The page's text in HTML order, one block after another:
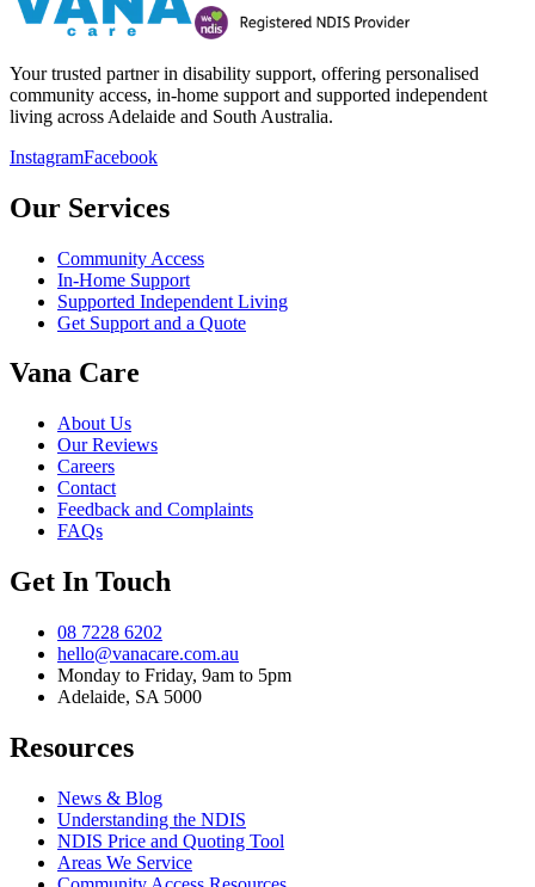
Your trusted partner in disability support, offering personalised
community access, in-home support and supported independent
living across Adelaide and South Australia.
InstagramFacebook
Our Services
Community Access
In-Home Support
Supported Independent Living
Get Support and a Quote
Vana Care
About Us
Our Reviews
Careers
Contact
Feedback and Complaints
FAQs
Get In Touch
08 7228 6202
hello@vanacare.com.au
Monday to Friday, 9am to 5pm
Adelaide, SA 5000
Resources
News & Blog
Understanding the NDIS
NDIS Price and Quoting Tool
Areas We Service